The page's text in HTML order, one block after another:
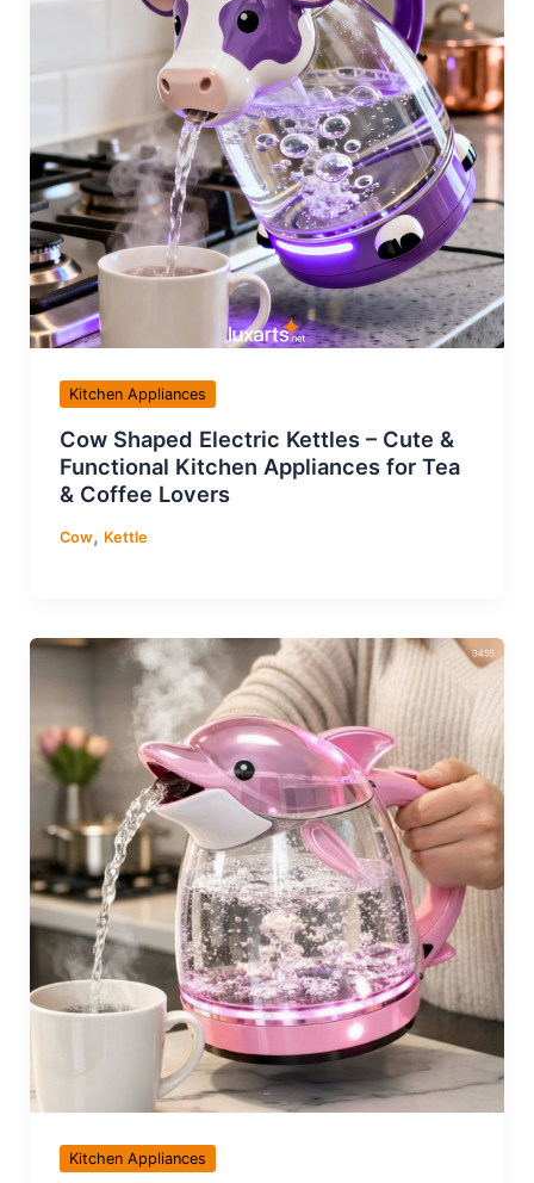
Kitchen Appliances
Cow Shaped Electric Kettles – Cute &
Functional Kitchen Appliances for Tea
& Coffee Lovers
Cow, Kettle
Kitchen Appliances